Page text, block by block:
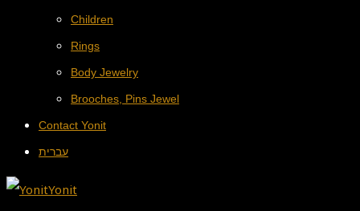
Children
Rings
Body Jewelry
Brooches, Pins Jewel
Contact Yonit
עברית